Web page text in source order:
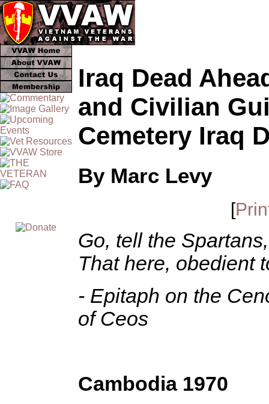
Iraq Dead
and Civilian
Cemetery Iraq
By Marc Levy
[
Go, tell the
That here, obedient
- Epitaph on the
of Ceos
Cambodia 1970